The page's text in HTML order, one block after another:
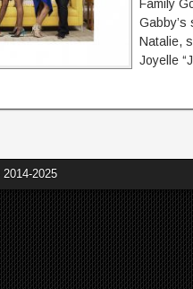
Family
Natalie,
Joyelle
2025